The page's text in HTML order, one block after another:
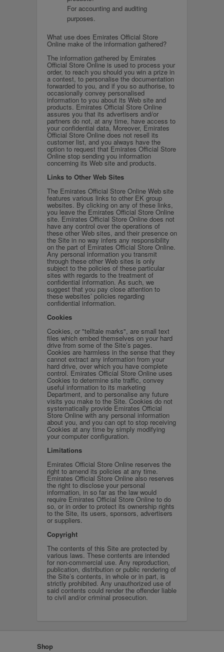
For accounting and auditing
purposes.
What use does Emirates Official Store
Online make of the information gathered?
The information gathered by Emirates
Official Store Online is used to process your
order, to reach you should you win a prize in
a contest, to personalise the documentation
forwarded to you, and if you so authorise, to
occasionally convey personalised
information to you about its Web site and
products. Emirates Official Store Online
assures you that its advertisers and/or
partners do not, at any time, have access to
your confidential data, Moreover, Emirates
Official Store Online does not resell its
customer list, and you always have the
option to request that Emirates Official Store
Online stop sending you information
concerning its Web site and products.
Links to Other Web Sites
The Emirates Official Store Online Web site
features various links to other EK group
websites. By clicking on any of these links,
you leave the Emirates Official Store Online
site. Emirates Official Store Online does not
have any control over the operations of
these other Web sites, and their presence on
the Site in no way infers any responsibility
on the part of Emirates Official Store Online.
Any personal information you transmit
through these other Web sites is only
subject to the policies of these particular
sites with regards to the treatment of
confidential information. As such, we
suggest that you pay close attention to
these websites’ policies regarding
confidential information.
Cookies
Cookies, or "telltale marks", are small text
files which embed themselves on your hard
drive from some of the Site’s pages.
Cookies are harmless in the sense that they
cannot extract any information from your
hard drive, over which you have complete
control. Emirates Official Store Online uses
Cookies to determine site traffic, convey
useful information to its marketing
Department, and to personalise any future
visits you make to the Site. Cookies do not
systematically provide Emirates Official
Store Online with any personal information
about you, and you can opt to stop receiving
Cookies at any time by simply modifying
your computer configuration.
Limitations
Emirates Official Store Online reserves the
right to amend its policies at any time.
Emirates Official Store Online also reserves
the right to disclose your personal
information, in so far as the law would
require Emirates Official Store Online to do
so, or in order to protect its ownership rights
to the Site, its users, sponsors, advertisers
or suppliers.
Copyright
The contents of this Site are protected by
various laws. These contents are intended
for non-commercial use. Any reproduction,
publication, distribution or public rendering of
the Site’s contents, in whole or in part, is
strictly prohibited. Any unauthorized use of
said contents could render the offender liable
to civil and/or criminal prosecution.
Shop